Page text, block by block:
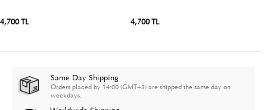
4,700 TL 4,700 TL
Same Day Shipping
Orders placed by 14:00 (GMT+3) are shipped the same day on
weekdays.